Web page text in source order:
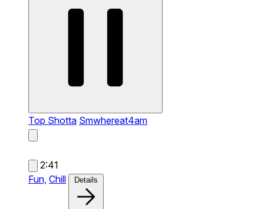
Top Shotta Smwhereat4am
2:41
Fun, Chill Details